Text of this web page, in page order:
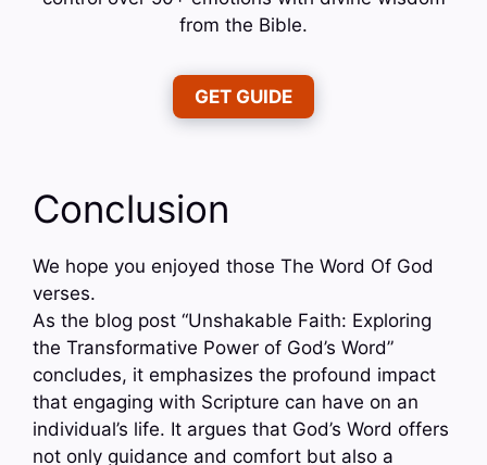
from the Bible.
GET GUIDE
Conclusion
We hope you enjoyed those The Word Of God
verses.
As the blog post “Unshakable Faith: Exploring
the Transformative Power of God’s Word”
concludes, it emphasizes the profound impact
that engaging with Scripture can have on an
individual’s life. It argues that God’s Word offers
not only guidance and comfort but also a